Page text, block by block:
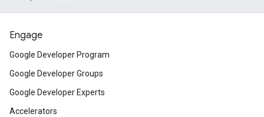
Engage
Google Developer Program
Google Developer Groups
Google Developer Experts
Accelerators